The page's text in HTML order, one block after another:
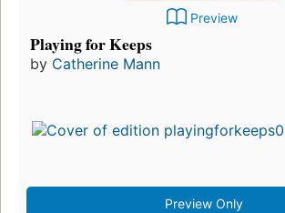
Preview
Playing for Keeps
by Catherine Mann
Preview Only